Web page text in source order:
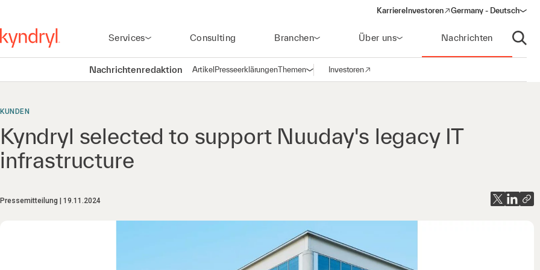
KarriereInvestoren
(opens in a new window)
Germany - Deutsch
Services Consulting Branchen Über uns Nachrichten
Suche
Nachrichtenredaktion ArtikelPresseerklärungenThemenNavigation öffnen
Investoren
(opens in a new window)
KUNDEN
Kyndryl selected to support Nuuday's legacy IT
infrastructure
Pressemitteilung 19.11.2024